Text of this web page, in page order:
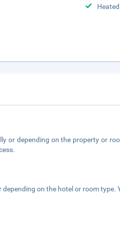
or depending on the property or
on the hotel or room